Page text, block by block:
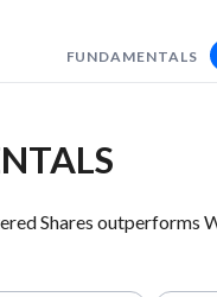
FUNDAMENTALS
Shares outperforms